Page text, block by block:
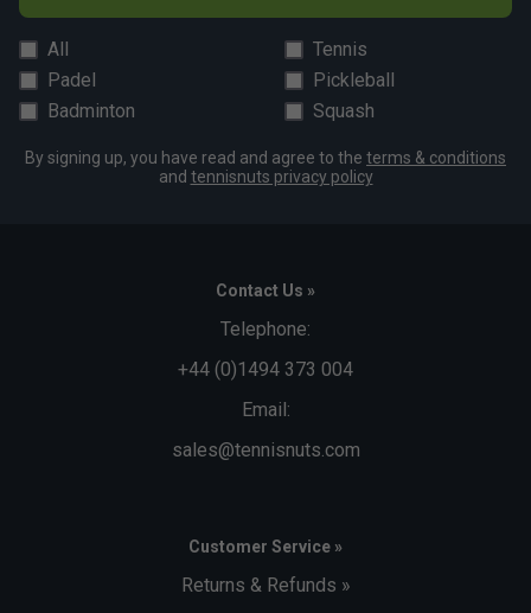
All
Tennis
Padel
Pickleball
Badminton
Squash
By signing up, you have read and agree to the terms & conditions
and tennisnuts privacy policy
Contact Us »
Telephone:
+44 (0)1494 373 004
Email:
sales@tennisnuts.com
Customer Service »
Returns & Refunds »